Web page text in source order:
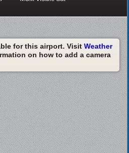
for this airport. Visit Weather
on how to add a camera